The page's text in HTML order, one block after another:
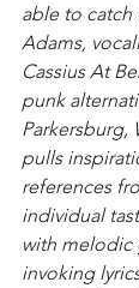
able to catch
Adams,
Cassius At
punk
Parkersburg,
pulls
references
individual
with
invoking